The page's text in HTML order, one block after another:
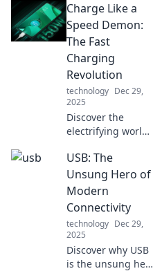
modern lifestyles
and how it can
transform your
everyday
convenience and
style!
Charge Like a
Speed Demon:
The Fast
Charging
Revolution
technology Dec 29,
2025
Discover the
electrifying world
Unlock the secrets
of speed demons
and revolutionize
your device
experience today!
USB: The
Unsung Hero of
Modern
Connectivity
technology Dec 29,
2025
Discover why USB
is the unsung hero